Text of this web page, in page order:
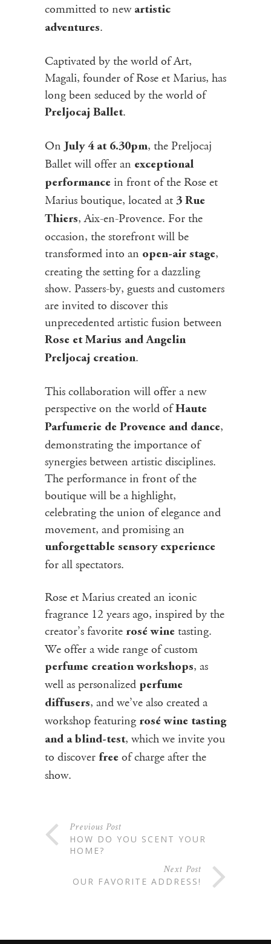
committed to new artistic
adventures.
Captivated by the world of Art,
Magali, founder of Rose et Marius, has
long been seduced by the world of
Preljocaj Ballet.
On July 4 at 6.30pm, the Preljocaj
Ballet will offer an exceptional
performance in front of the Rose et
Marius boutique, located at 3 Rue
Thiers, Aix-en-Provence. For the
occasion, the storefront will be
transformed into an open-air stage,
creating the setting for a dazzling
show. Passers-by, guests and customers
are invited to discover this
unprecedented artistic fusion between
Rose et Marius and Angelin
Preljocaj creation.
This collaboration will offer a new
perspective on the world ofHaute
Parfumerie de Provence and dance,
demonstrating the importance of
synergies between artistic disciplines.
The performance in front of the
boutique will be a highlight,
celebrating the union of elegance and
movement, and promising an
unforgettable sensory experience
for all spectators.
Rose et Marius created an iconic
fragrance 12 years ago, inspired by the
creator’s favorite rosé wine tasting.
We offer a wide range of custom
perfume creation workshops, as
well as personalized perfume
diffusers, and we’ve also created a
workshop featuring rosé wine tasting
and a blind-test, which we invite you
to discover free of charge after the
show.
Previous Post
HOW DO YOU SCENT YOUR
HOME?
Next Post
OUR FAVORITE ADDRESS!